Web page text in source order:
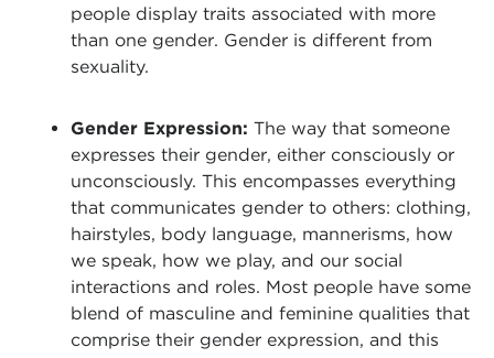
people display traits associated with more
than one gender. Gender is different from
sexuality.
Gender Expression: The way that someone
expresses their gender, either consciously or
unconsciously. This encompasses everything
that communicates gender to others: clothing,
hairstyles, body language, mannerisms, how
we speak, how we play, and our social
interactions and roles. Most people have some
blend of masculine and feminine qualities that
comprise their gender expression, and this